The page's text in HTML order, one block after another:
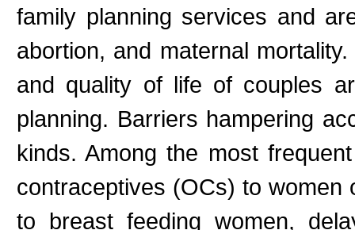
family planning services and
abortion, and maternal
and quality of life of couples
planning. Barriers hampering
kinds. Among the most
contraceptives (OCs) to women
to breast feeding women,